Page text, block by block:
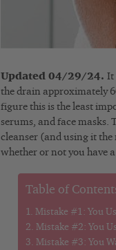
Updated 04/29/24. It
the drain approximately
figure this is the least
serums, and face masks.
cleanser (and using it
whether or not you have
Table of
Mistake #1: You
Mistake #2: You
Mistake #3: You